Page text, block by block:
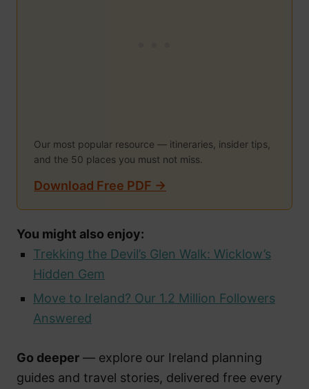
Our most popular resource — itineraries, insider tips,
and the 50 places you must not miss.
Download Free PDF →
You might also enjoy:
Trekking the Devil’s Glen Walk: Wicklow’s
Hidden Gem
Move to Ireland? Our 1.2 Million Followers
Answered
Go deeper — explore our Ireland planning
guides and travel stories, delivered free every